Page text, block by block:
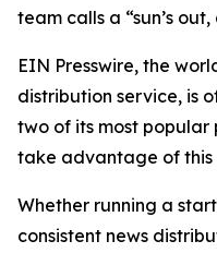
team calls a “sun’s
EIN Presswire, the
distribution service, is
two of its most popular
take advantage of this
Whether running a
consistent news